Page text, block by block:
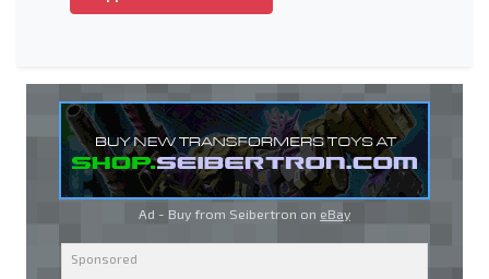
Ad - Buy from Seibertron on eBay